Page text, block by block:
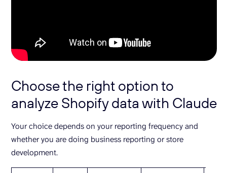
Choose the right option to
analyze Shopify data with Claude
Your choice depends on your reporting frequency and
whether you are doing business reporting or store
development.